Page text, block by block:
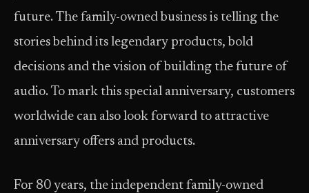
future. The family-owned business is telling the
stories behind its legendary products, bold
decisions and the vision of building the future of
audio. To mark this special anniversary, customers
worldwide can also look forward to attractive
anniversary offers and products.
For 80 years, the independent family-owned